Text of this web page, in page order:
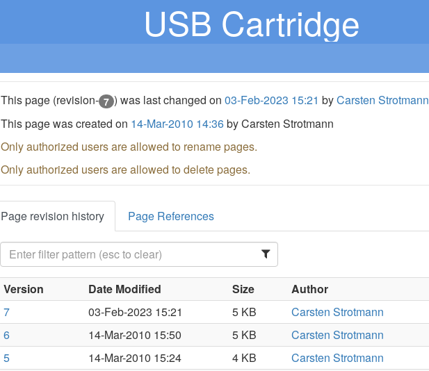
USB Cartridge
This page (revision- 7 ) was last changed on03-Feb-2023 15:21 byCarsten Strotmann
This page was created on 14-Mar-2010 14:36by Carsten Strotmann
Only authorized users are allowed to rename pages.
Only authorized users are allowed to delete pages.
Page revision history Page References
Version Date Modified Size Author
7
03-Feb-2023 15:21 5 KB Carsten Strotmann
6
14-Mar-2010 15:50 5 KB Carsten Strotmann
5
14-Mar-2010 15:24 4 KB Carsten Strotmann